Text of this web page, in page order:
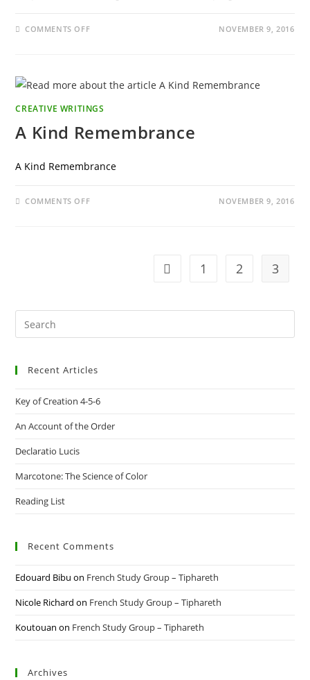
COMMENTS OFFON NOVEMBER 9, 2016
CREATIVE WRITINGS
A Kind Remembrance
A Kind Remembrance
COMMENTS OFFON NOVEMBER 9, 2016
Go to the previous page
1 2 3
Recent Articles
Key of Creation 4-5-6
An Account of the Order
Declaratio Lucis
Marcotone: The Science of Color
Reading List
Recent Comments
Edouard Bibu on French Study Group – Tiphareth
Nicole Richard on French Study Group – Tiphareth
Koutouan on French Study Group – Tiphareth
Archives